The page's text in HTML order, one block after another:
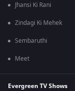
Jhansi Ki Rani
Zindagi Ki Mehek
Sembaruthi
Meet
Evergreen TV Shows